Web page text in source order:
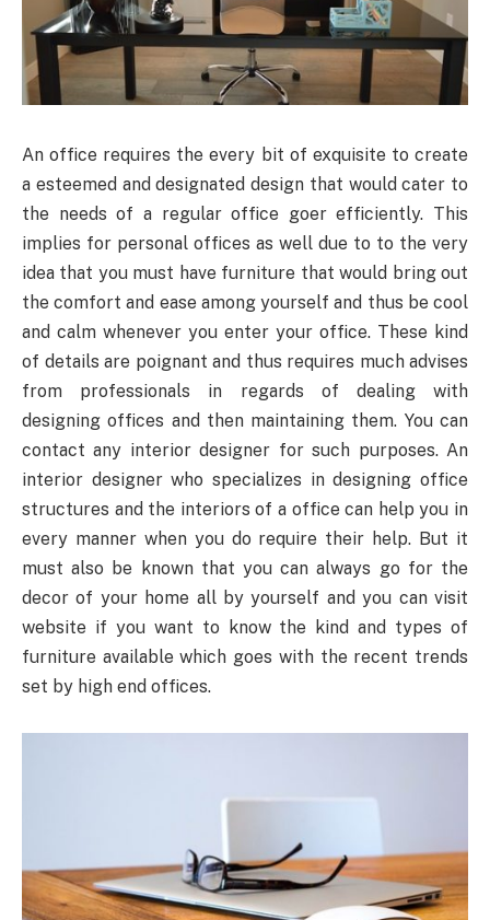
An office requires the every bit of exquisite to create
a esteemed and designated design that would cater to
the needs of a regular office goer efficiently. This
implies for personal offices as well due to to the very
idea that you must have furniture that would bring out
the comfort and ease among yourself and thus be cool
and calm whenever you enter your office. These kind
of details are poignant and thus requires much advises
from professionals in regards of dealing with
designing offices and then maintaining them. You can
contact any interior designer for such purposes. An
interior designer who specializes in designing office
structures and the interiors of a office can help you in
every manner when you do require their help. But it
must also be known that you can always go for the
decor of your home all by yourself and you can visit
website if you want to know the kind and types of
furniture available which goes with the recent trends
set by high end offices.